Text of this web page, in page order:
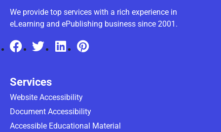
We provide top services with a rich experience in
eLearning and ePublishing business since 2001.
Services
Website Accessibility
Document Accessibility
Accessible Educational Material